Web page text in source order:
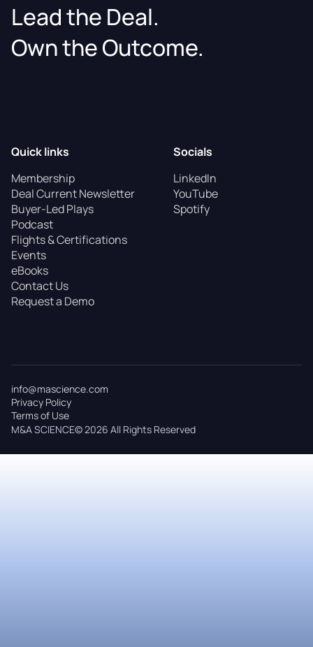
Lead the Deal.
Own the Outcome.
Quick links
Membership
Deal Current Newsletter
Buyer-Led Plays
Podcast
Flights & Certifications
Events
eBooks
Contact Us
Request a Demo
Socials
LinkedIn
YouTube
Spotify
M&A SCIENCE© 2026 All Rights Reserved
info@mascience.com
Privacy Policy
Terms of Use